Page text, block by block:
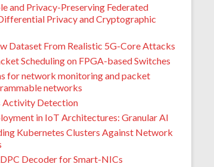
and Privacy-Preserving Federated
Privacy and Cryptographic
Dataset From Realistic 5G-Core Attacks
Scheduling on FPGA-based Switches
for network monitoring and packet
networks
Activity Detection
in IoT Architectures: Granular AI
Kubernetes Clusters Against Network
Decoder for Smart-NICs